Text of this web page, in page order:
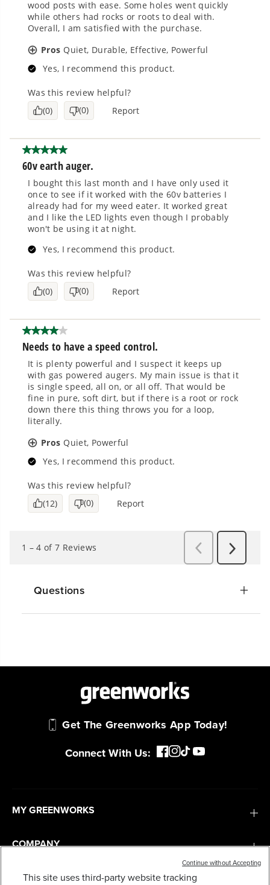
Questions
Get The Greenworks App Today!
Connect With Us:
MY GREENWORKS
COMPANY
TERMS & POLICIES
This site uses third-party website tracking
Continue without Accepting